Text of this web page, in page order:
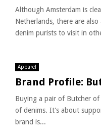
Although Amsterdam is
Netherlands, there are
denim purists to visit in
Apparel
Brand Profile:
Buying a pair of Butcher
of denims. It’s about
brand is...